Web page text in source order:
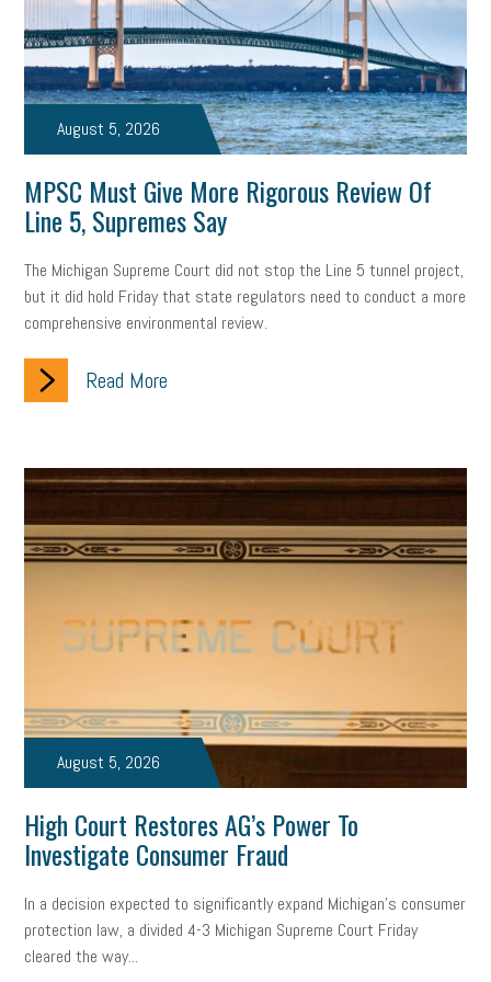
state of the state family leave goals resolutions
marijuana testing election year business etiquette
charm school policy benefits unions labor union
floating holiday cyber insurance
depression adopt and amend congressional race
Growing michigan growing michigan together council
1099-k Election
events remote employees effective communication UIA
solar video visual learning workplace safety energy
tax reform property tax member profile
staffing broadband high-speed internet ERC
department of labor
UAW strike data privacy open and obvious
sales tax sales and use tax vacation productivity
August 5, 2026
MPSC Must Give More Rigorous Review Of
Line 5, Supremes Say
The Michigan Supreme Court did not stop the Line 5 tunnel project,
but it did hold Friday that state regulators need to conduct a more
comprehensive environmental review.
Read More
August 5, 2026
High Court Restores AG’s Power To
Investigate Consumer Fraud
In a decision expected to significantly expand Michigan’s consumer
protection law, a divided 4-3 Michigan Supreme Court Friday
cleared the way...